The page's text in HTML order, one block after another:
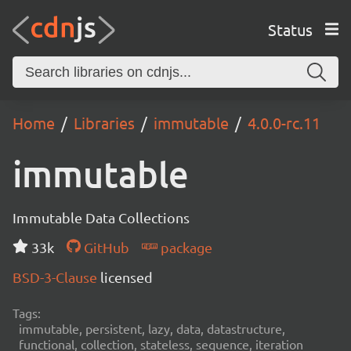
Status
Home Libraries immutable 4.0.0-rc.11
immutable
Immutable Data Collections
33k
GitHub
package
BSD-3-Clause licensed
Tags:
immutable, persistent, lazy, data, datastructure,
functional, collection, stateless, sequence, iteration